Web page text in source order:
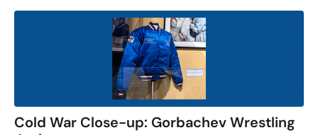
Cold War Close-up: Gorbachev Wrestling